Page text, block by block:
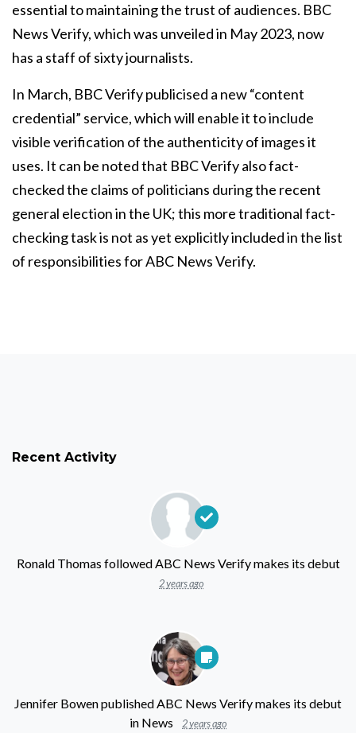
essential to maintaining the trust of audiences. BBC
News Verify, which was unveiled in May 2023, now
has a staff of sixty journalists.
In March, BBC Verify publicised a new “content
credential” service, which will enable it to include
visible verification of the authenticity of images it
uses. It can be noted that BBC Verify also fact-
checked the claims of politicians during the recent
general election in the UK; this more traditional fact-
checking task is not as yet explicitly included in the list
of responsibilities for ABC News Verify.
Recent Activity
Ronald Thomas followedABC News Verify makes its debut
2 years ago
Jennifer BowenpublishedABC News Verify makes its debut
in News 2 years ago